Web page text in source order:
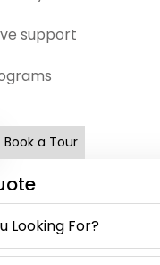
support
Book a Tour